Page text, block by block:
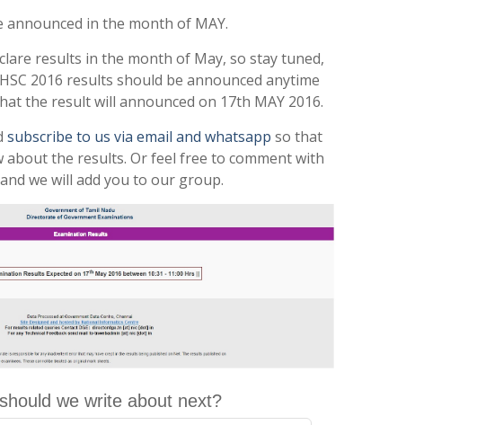
in the month of MAY.
results in the month of May, so stay tuned,
2016 results should be announced anytime
the result will announced on 17th MAY 2016.
subscribe to us via email and whatsapp so that
the results. Or feel free to comment with
we will add you to our group.
we write about next?